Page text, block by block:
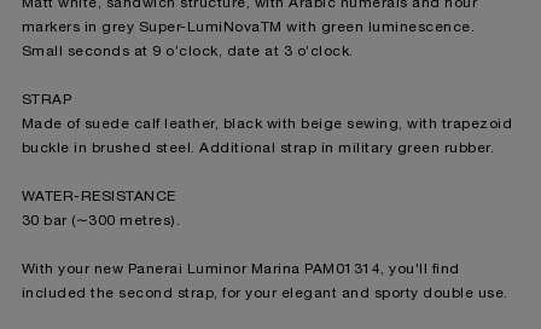
Matt white, sandwich structure, with Arabic numerals and hour
markers in grey Super-LumiNovaTM with green luminescence.
Small seconds at 9 o’clock, date at 3 o’clock.
STRAP
Made of suede calf leather, black with beige sewing, with trapezoid
buckle in brushed steel. Additional strap in military green rubber.
WATER-RESISTANCE
30 bar (∼300 metres).
With your new Panerai Luminor Marina PAM01314, you'll find
included the second strap, for your elegant and sporty double use.